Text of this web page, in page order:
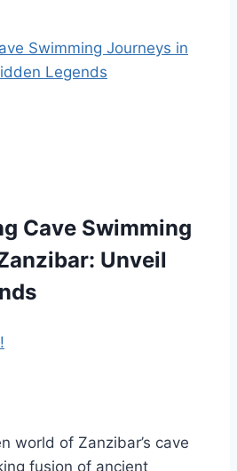
Cave Swimming
Unveil
world of Zanzibar’s cave
fusion of ancient